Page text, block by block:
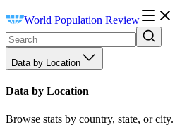
World Population Review
Data by Location
Data by Location
Browse stats by country, state, or city.